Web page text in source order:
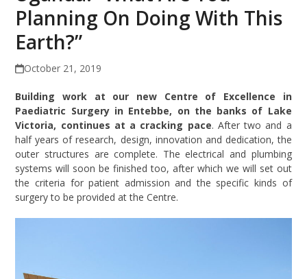
Planning On Doing With This
Earth?”
October 21, 2019
Building work at our new Centre of Excellence in
Paediatric Surgery in Entebbe, on the banks of Lake
Victoria, continues at a cracking pace. After two and a
half years of research, design, innovation and dedication, the
outer structures are complete. The electrical and plumbing
systems will soon be finished too, after which we will set out
the criteria for patient admission and the specific kinds of
surgery to be provided at the Centre.